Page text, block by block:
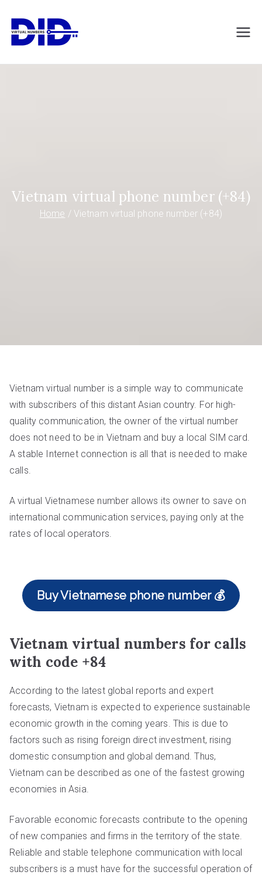
content
DIDVirtualNumb
Vietnam virtual phone number (+84)
Home Vietnam virtual phone number (+84)
Vietnam virtual number is a simple way to communicate
with subscribers of this distant Asian country. For high-
quality communication, the owner of the virtual number
does not need to be in Vietnam and buy a local SIM card.
A stable Internet connection is all that is needed to make
calls.
A virtual Vietnamese number allows its owner to save on
international communication services, paying only at the
rates of local operators.
Buy Vietnamese phone number 💰
Vietnam virtual numbers for calls
with code +84
According to the latest global reports and expert
forecasts, Vietnam is expected to experience sustainable
economic growth in the coming years. This is due to
factors such as rising foreign direct investment, rising
domestic consumption and global demand. Thus,
Vietnam can be described as one of the fastest growing
economies in Asia.
Favorable economic forecasts contribute to the opening
of new companies and firms in the territory of the state.
Reliable and stable telephone communication with local
subscribers is a must have for the successful operation of